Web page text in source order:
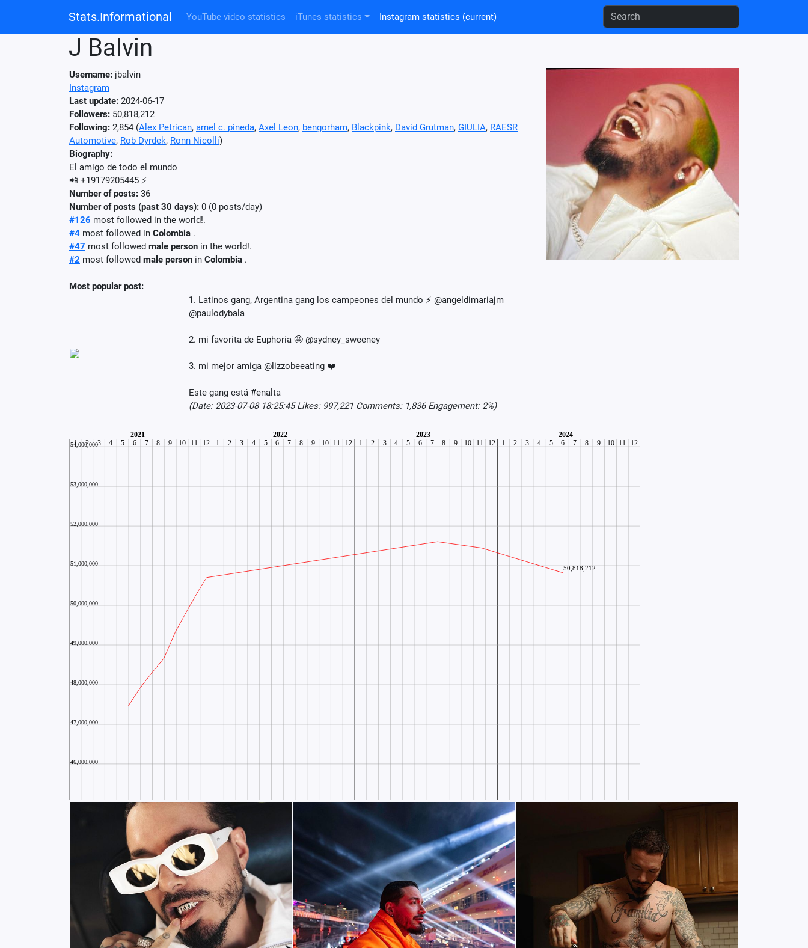
Stats.Informational YouTube video statistics iTunes statistics Instagram statistics (current)
J Balvin
Username: jbalvin
Instagram
Last update: 2024-06-17
Followers: 50,818,212
Following: 2,854 (Alex Petrican, arnel c. pineda, Axel Leon, bengorham, Blackpink, David Grutman, GIULIA, RAESR
Automotive, Rob Dyrdek, Ronn Nicolli)
Biography:
El amigo de todo el mundo
📲 +19179205445 ⚡️
Number of posts: 36
Number of posts (past 30 days): 0 (0 posts/day)
#126 most followed in the world!.
#4 most followed in Colombia .
#47 most followed male person in the world!.
#2 most followed male person in Colombia .
Most popular post:
1. Latinos gang, Argentina gang los campeones del mundo ⚡️ @angeldimariajm
@paulodybala
2. mi favorita de Euphoria 🤩 @sydney_sweeney
3. mi mejor amiga @lizzobeeating ❤️
Este gang está #enalta
(Date: 2023-07-08 18:25:45 Likes: 997,221 Comments: 1,836 Engagement: 2%)